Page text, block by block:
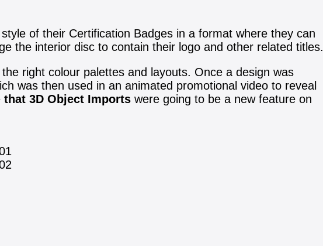
of their Certification Badges in a format where they can
the interior disc to contain their logo and other related titles.
right colour palettes and layouts. Once a design was
was then used in an animated promotional video to reveal
that 3D Object Imports were going to be a new feature on